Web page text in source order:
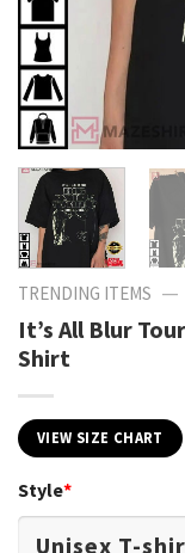
TRENDING ITEMS —
It’s All Blur
Shirt
VIEW SIZE CHART
Style*